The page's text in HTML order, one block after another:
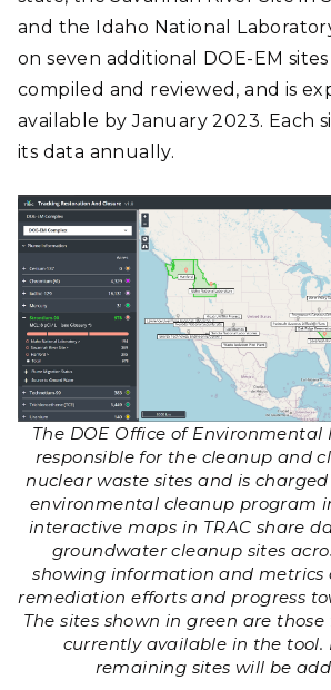
and the Idaho National
on seven additional DOE-EM sites
compiled and reviewed, and is
available by January 2023. Each
its data annually.
The DOE Office of
responsible for the cleanup and
nuclear waste sites and is
environmental cleanup program
interactive maps in TRAC share
groundwater cleanup sites
showing information and metrics
remediation efforts and progress
The sites shown in green are
currently available in the tool.
remaining sites will be